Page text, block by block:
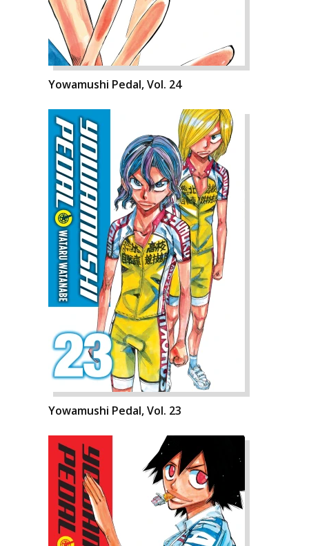
Yowamushi Pedal, Vol. 24
Yowamushi Pedal, Vol. 23